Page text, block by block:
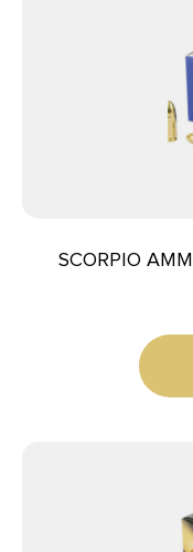
SCORPIO